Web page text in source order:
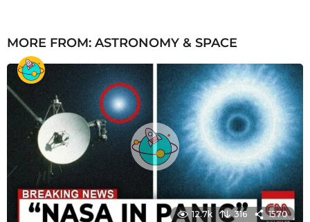
MORE FROM: ASTRONOMY & SPACE
12.7k 316 1570